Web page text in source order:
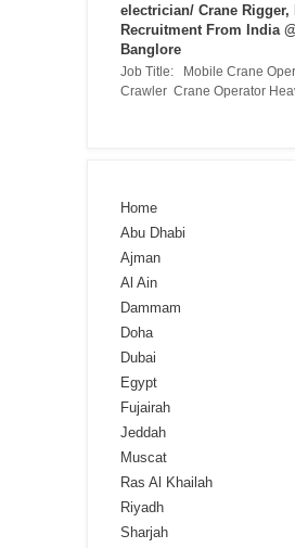
electrician/ Crane Rigger,
Recruitment From India
Banglore
Job Title: Mobile Crane
Crawler Crane Operator
Home
Abu Dhabi
Ajman
Al Ain
Dammam
Doha
Dubai
Egypt
Fujairah
Jeddah
Muscat
Ras Al Khailah
Riyadh
Sharjah